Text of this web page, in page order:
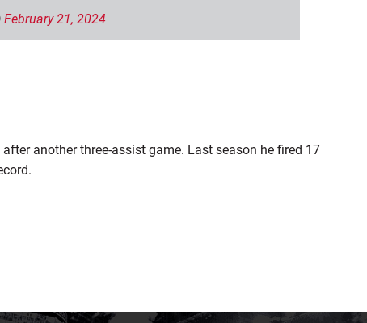
February 21, 2024
another three-assist game. Last season he fired 17